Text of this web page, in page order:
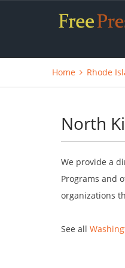
Home Rhode
North
We provide a
Programs and
organizations
See all